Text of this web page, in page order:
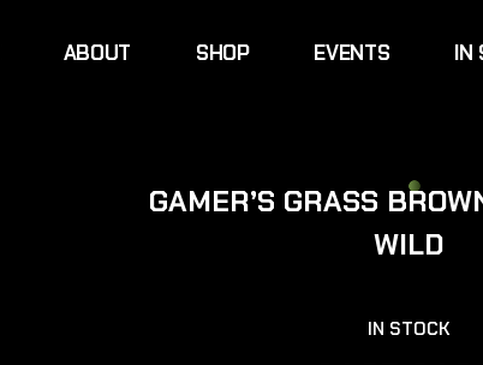
ABOUT SHOP EVENTS IN
GAMER’S GRASS
WILD
IN STOCK